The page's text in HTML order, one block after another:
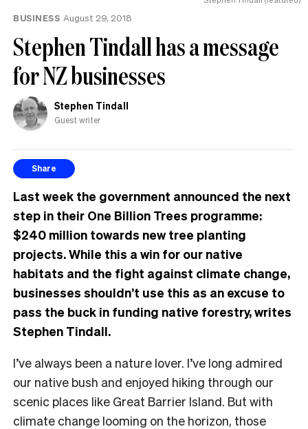
BUSINESS August 29, 2018
Stephen Tindall has a message
for NZ businesses
Stephen Tindall
Guest writer
Share
Last week the government announced the next
step in their One Billion Trees programme:
$240 million towards new tree planting
projects. While this a win for our native
habitats and the fight against climate change,
businesses shouldn’t use this as an excuse to
pass the buck in funding native forestry, writes
Stephen Tindall.
I’ve always been a nature lover. I’ve long admired
our native bush and enjoyed hiking through our
scenic places like Great Barrier Island. But with
climate change looming on the horizon, those